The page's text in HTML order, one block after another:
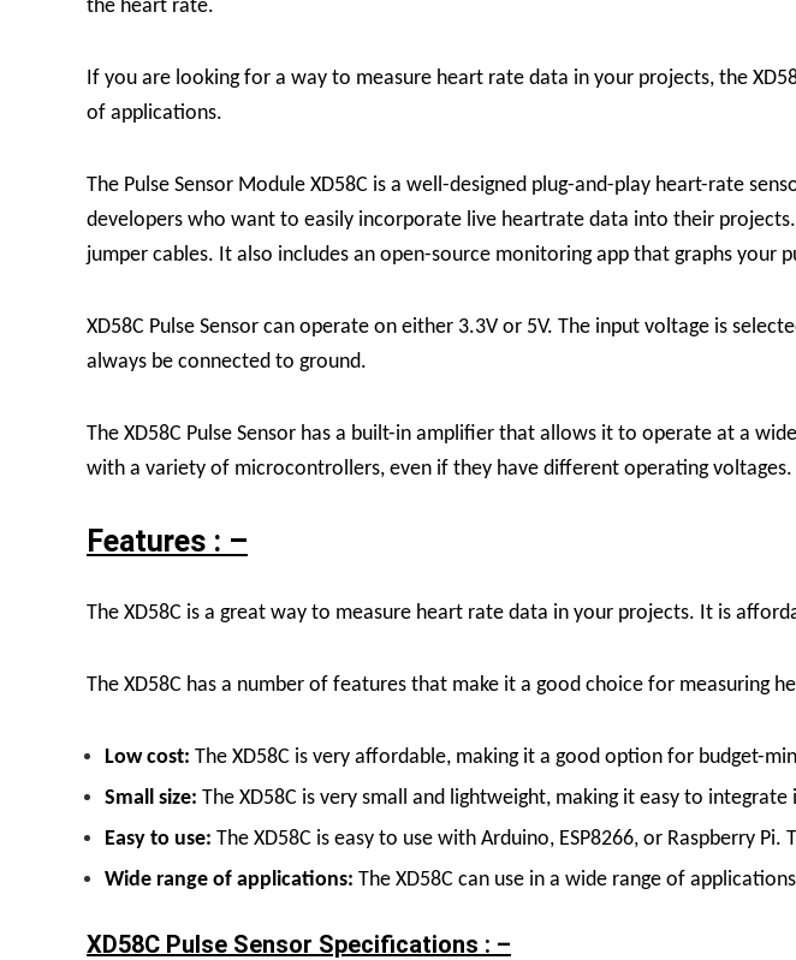
the heart rate.
If you are looking for a way to measure heart rate data in your projects, the
of applications.
The Pulse Sensor Module XD58C is a well-designed plug-and-play heart-rate
developers who want to easily incorporate live heartrate data into their
jumper cables. It also includes an open-source monitoring app that graphs your
XD58C Pulse Sensor can operate on either 3.3V or 5V. The input voltage is
always be connected to ground.
The XD58C Pulse Sensor has a built-in amplifier that allows it to operate at a
with a variety of microcontrollers, even if they have different operating voltages.
Features : –
The XD58C is a great way to measure heart rate data in your projects. It is
The XD58C has a number of features that make it a good choice for measuring
Low cost: The XD58C is very affordable, making it a good option for budget-
Small size: The XD58C is very small and lightweight, making it easy to
Easy to use: The XD58C is easy to use with Arduino, ESP8266, or Raspberry
Wide range of applications: The XD58C can use in a wide range of
XD58C Pulse Sensor Specifications : –